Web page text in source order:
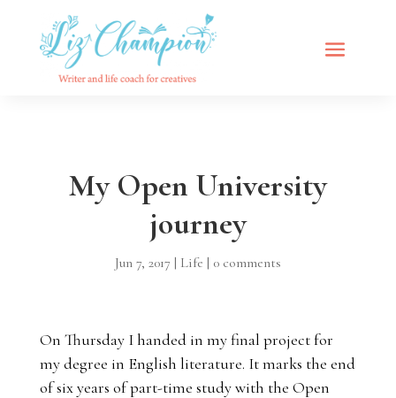
My Open University
journey
Jun 7, 2017 | Life | 0 comments
On Thursday I handed in my final project for
my degree in English literature. It marks the end
of six years of part-time study with the Open